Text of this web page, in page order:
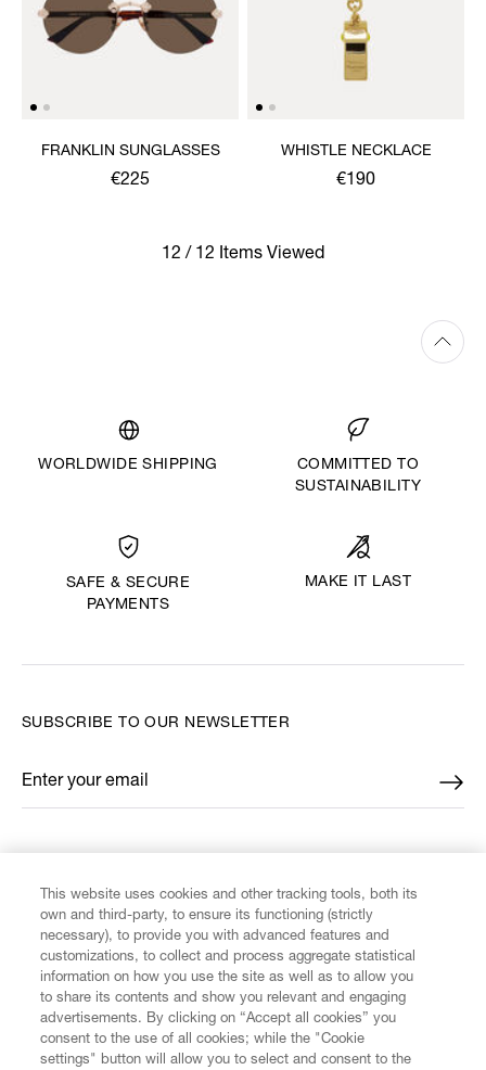
FRANKLIN SUNGLASSES
€225
WHISTLE NECKLACE
€190
12 / 12 Items Viewed
WORLDWIDE SHIPPING
COMMITTED TO
SUSTAINABILITY
SAFE & SECURE
PAYMENTS
MAKE IT LAST
CUSTOMER SERVICE
LEGAL
SUBSCRIBE TO OUR NEWSLETTER
Enter your email
*
This website uses cookies and other tracking tools, both its
own and third-party, to ensure its functioning (strictly
necessary), to provide you with advanced features and
customizations, to collect and process aggregate statistical
information on how you use the site as well as to allow you
to share its contents and show you relevant and engaging
advertisements. By clicking on “Accept all cookies” you
consent to the use of all cookies; while the "Cookie
settings" button will allow you to select and consent to the